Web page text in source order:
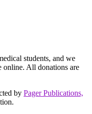
students, and we
online. All donations are
by Pager Publications,